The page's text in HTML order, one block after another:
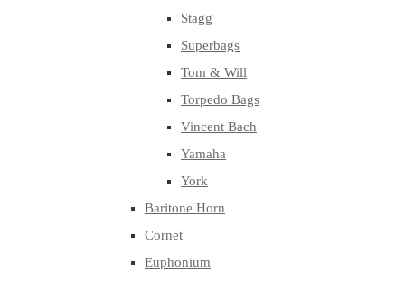
Stagg
Superbags
Tom & Will
Torpedo Bags
Vincent Bach
Yamaha
York
Baritone Horn
Cornet
Euphonium